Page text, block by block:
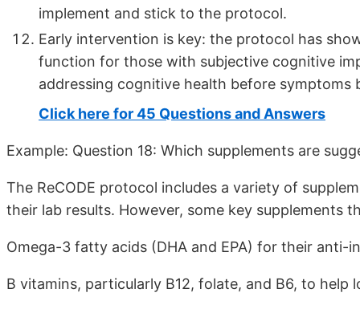
implement and stick to the protocol.
Early intervention is key: the protocol has
function for those with subjective cognitive
addressing cognitive health before symptoms
Click here for 45 Questions and Answers
Example: Question 18: Which supplements are
The ReCODE protocol includes a variety of
their lab results. However, some key supplements
Omega-3 fatty acids (DHA and EPA) for their
B vitamins, particularly B12, folate, and B6, to help